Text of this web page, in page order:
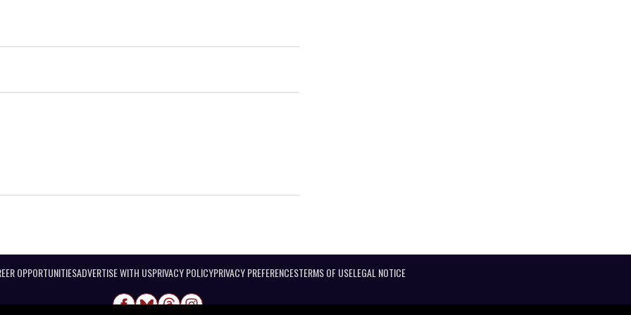
OPPORTUNITIESADVERTISE WITH USPRIVACY POLICYPRIVACY PREFERENCESTERMS OF USELEGAL NOTICE